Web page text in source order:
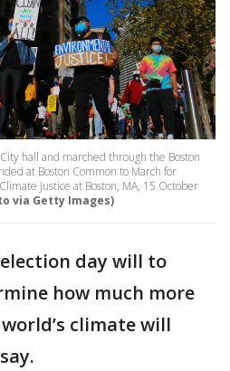
hall and marched through the Boston
at Boston Common to March for
Justice at Boston, MA, 15 October
via Getty Images)
day will to
how much more
climate will